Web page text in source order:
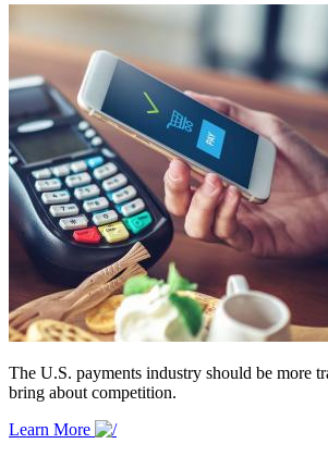
The U.S. payments industry should be more
bring about competition.
Learn More